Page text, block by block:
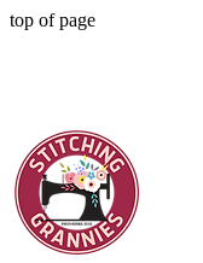
top of page